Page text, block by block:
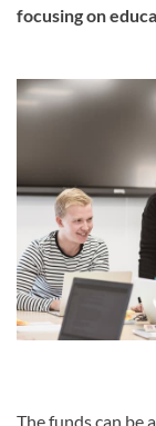
focusing on
The funds can be